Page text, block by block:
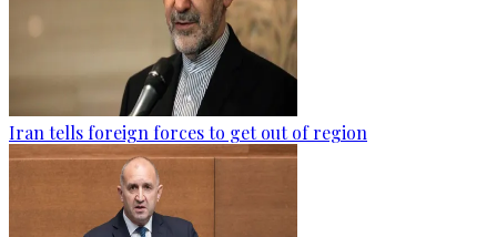
Iran tells foreign forces to get out of region